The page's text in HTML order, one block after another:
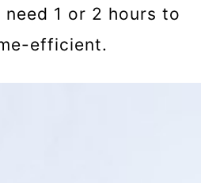
1 or 2 hours to
efficient.